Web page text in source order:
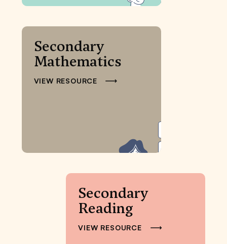
Secondary
Mathematics
VIEW RESOURCE
Secondary
Reading
VIEW RESOURCE